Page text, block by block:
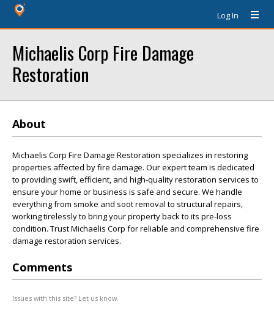
Log In
Michaelis Corp Fire Damage
Restoration
About
Michaelis Corp Fire Damage Restoration specializes in restoring
properties affected by fire damage. Our expert team is dedicated
to providing swift, efficient, and high-quality restoration services to
ensure your home or business is safe and secure. We handle
everything from smoke and soot removal to structural repairs,
working tirelessly to bring your property back to its pre-loss
condition. Trust Michaelis Corp for reliable and comprehensive fire
damage restoration services.
Comments
Issues with this site? Let us know.